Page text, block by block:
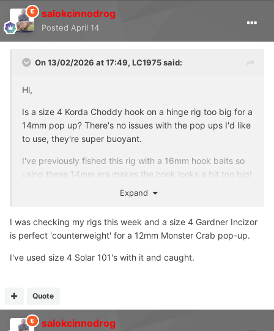
salokcinnodrog
Posted April 14
On 13/02/2026 at 17:49, LC1975said:
Hi,
Is a size 4 Korda Choddy hook on a hinge rig too big for a
14mm pop up? There's no issues with the pop ups I'd like
to use, they're super buoyant.
I've previously fished this rig with a 16mm hook baits so
using these 14mm ers makes the hook looks a bit too big!
Am I overthinking this and the set up I intend to use is
Thanks
Expand
I was checking my rigs this week and a size 4 Gardner Incizor
is perfect 'counterweight' for a 12mm Monster Crab pop-up.
I've used size 4 Solar 101's with it and caught.
Quote
salokcinnodrog